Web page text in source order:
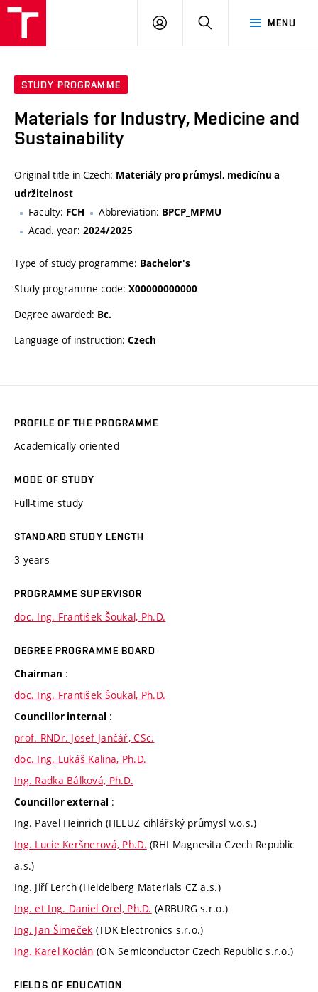
MENU
LOG
SEARCH
STUDY PROGRAMME
Materials for Industry, Medicine and
Sustainability
Original title in Czech: Materiály pro průmysl, medicínu a
udržitelnost
Faculty: FCH Abbreviation: BPCP_MPMU
Acad. year: 2024/2025
Type of study programme: Bachelor's
Study programme code: X00000000000
Degree awarded: Bc.
Language of instruction: Czech
PROFILE OF THE PROGRAMME
Academically oriented
MODE OF STUDY
Full-time study
STANDARD STUDY LENGTH
3 years
PROGRAMME SUPERVISOR
doc. Ing. František Šoukal, Ph.D.
DEGREE PROGRAMME BOARD
Chairman :
doc. Ing. František Šoukal, Ph.D.
Councillor internal :
prof. RNDr. Josef Jančář, CSc.
doc. Ing. Lukáš Kalina, Ph.D.
Ing. Radka Bálková, Ph.D.
Councillor external :
Ing. Pavel Heinrich (HELUZ cihlářský průmysl v.o.s.)
Ing. Lucie Keršnerová, Ph.D. (RHI Magnesita Czech Republic
a.s.)
Ing. Jiří Lerch (Heidelberg Materials CZ a.s.)
Ing. et Ing. Daniel Orel, Ph.D. (ARBURG s.r.o.)
Ing. Jan Šimeček (TDK Electronics s.r.o.)
Ing. Karel Kocián (ON Semiconductor Czech Republic s.r.o.)
FIELDS OF EDUCATION